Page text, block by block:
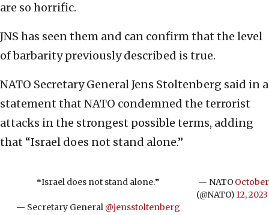
are so horrific.
JNS has seen them and can confirm that the level
of barbarity previously described is true.
NATO Secretary General Jens Stoltenberg said in a
statement that NATO condemned the terrorist
attacks in the strongest possible terms, adding
that “Israel does not stand alone.”
❝Israel does not stand alone.❞
— Secretary General @jensstoltenberg
— NATO
(@NATO)
October
12, 2023